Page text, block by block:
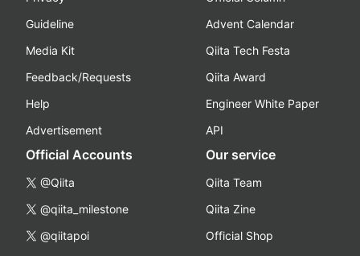
Guideline
Media Kit
Feedback/Requests
Help
Advertisement
Advent Calendar
Qiita Tech Festa
Qiita Award
Engineer White Paper
API
Official Accounts
@Qiita
@qiita_milestone
@qiitapoi
Our service
Qiita Team
Qiita Zine
Official Shop